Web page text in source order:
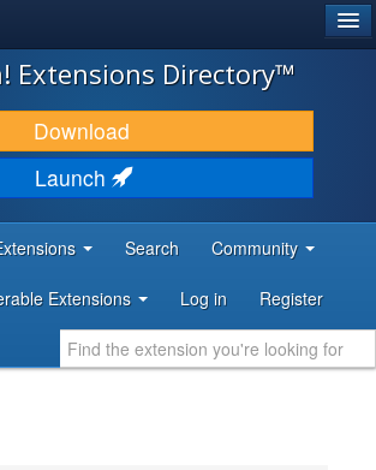
Extensions Directory™
Download
Launch
Search Community
Extensions Log in Register